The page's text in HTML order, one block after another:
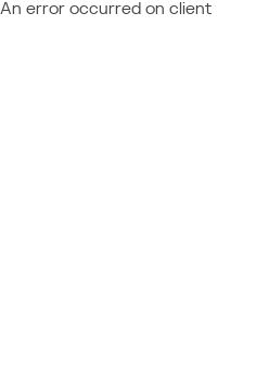
An error occurred on client